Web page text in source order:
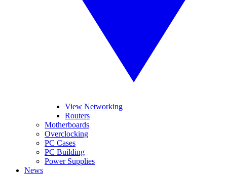
View Networking
Routers
Motherboards
Overclocking
PC Cases
PC Building
Power Supplies
News